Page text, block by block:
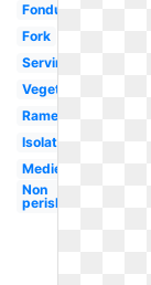
Fondue
Fork
Serving
Vegetables
Ramen
Isolated
Medieval
Non
perishable